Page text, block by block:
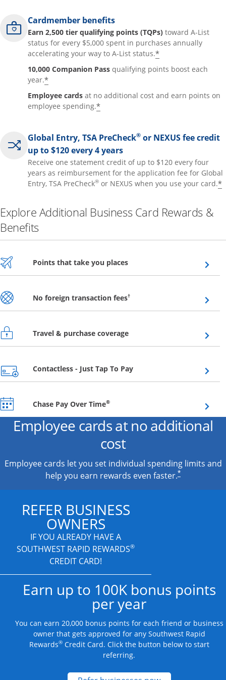
Cardmember benefits
Earn 2,500 tier qualifying points (TQPs) toward A-List
status for every $5,000 spent in purchases annually
accelerating your way to A-List status.*
10,000 Companion Pass qualifying points boost each
year.*
Employee cards at no additional cost and earn points on
employee spending.*
Global Entry, TSA PreCheck® or NEXUS fee credit
up to $120 every 4 years
Receive one statement credit of up to $120 every four
years as reimbursement for the application fee for Global
Entry, TSA PreCheck® or NEXUS when you use your card.*
Explore Additional Business Card Rewards &
Benefits
Points that take you placesOpens overlay
No foreign transaction fees†Opens overlay
Travel & purchase coverageOpens overlay
Contactless - Just Tap To PayOpens overlay
Chase Pay Over Time®Opens overlay
Employee cards at no additional
cost
Employee cards let you set individual spending limits and
help you earn rewards even faster.*
REFER BUSINESS
OWNERS
IF YOU ALREADY HAVE A
SOUTHWEST RAPID REWARDS®
CREDIT CARD!
Earn up to 100K bonus points
per year
You can earn 20,000 bonus points for each friend or business
owner that gets approved for any Southwest Rapid
Rewards®Credit Card. Click the button below to start
referring.